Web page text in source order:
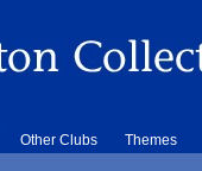
Other Clubs Themes